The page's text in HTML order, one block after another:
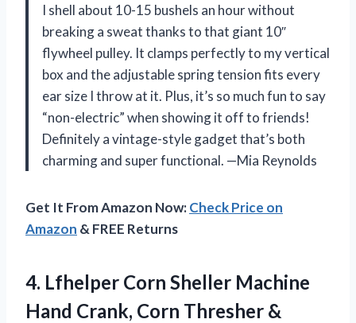
I shell about 10-15 bushels an hour without
breaking a sweat thanks to that giant 10″
flywheel pulley. It clamps perfectly to my vertical
box and the adjustable spring tension fits every
ear size I throw at it. Plus, it’s so much fun to say
“non-electric” when showing it off to friends!
Definitely a vintage-style gadget that’s both
charming and super functional. —Mia Reynolds
Get It From Amazon Now:Check Price on
Amazon & FREE Returns
4. Lfhelper Corn Sheller Machine
Hand Crank, Corn Thresher &